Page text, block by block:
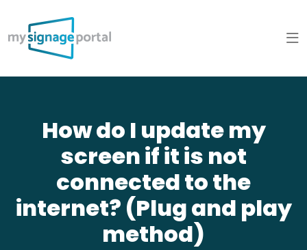
How do I update my
screen if it is not
connected to the
internet? (Plug and play
method)